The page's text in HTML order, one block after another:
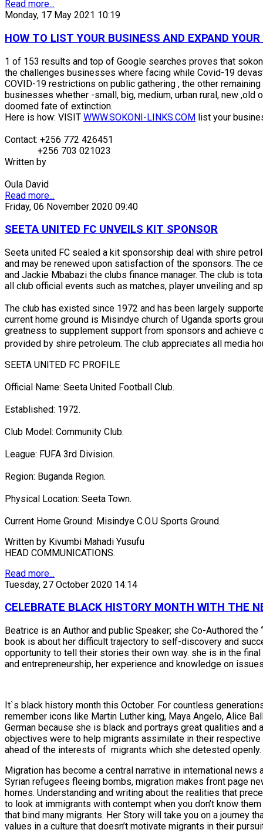
Read more...
Monday, 17 May 2021 10:19
HOW TO LIST YOUR BUSINESS AND EXPAND
1 of 153 results and top of Google searches proves that
the challenges businesses where facing while Covid-19
COVID-19 restrictions on public gathering , the other
businesses whether -small, big, medium, urban rural, new
doomed fate of extinction.
Here is how: VISIT WWW.SOKONI-LINKS.COM list your
Contact: +256 772 426451
+256 703 021023
Written by
Oula David
Read more...
Friday, 06 November 2020 09:40
SEETA UNITED FC UNVEILS KIT SPONSOR
Seeta united FC sealed a kit sponsorship deal with shire
and may be renewed upon satisfaction of the sponsors. The
and Jackie Mbabazi the clubs finance manager. The club is
all club official events such as matches, player unveiling and
The club has existed since 1972 and has been largely
current home ground is Misindye church of Uganda sports
greatness to supplement support from sponsors and achieve
provided by shire petroleum. The club appreciates all media
SEETA UNITED FC PROFILE
Official Name: Seeta United Football Club.
Established: 1972.
Club Model: Community Club.
League: FUFA 3rd Division.
Region: Buganda Region.
Physical Location: Seeta Town.
Current Home Ground: Misindye C.O.U Sports Ground.
Written by Kivumbi Mahadi Yusufu
HEAD COMMUNICATIONS.
Read more...
Tuesday, 27 October 2020 14:14
CELEBRATE BLACK HISTORY MONTH WITH THE
Beatrice is an Author and public Speaker; she Co-Authored the
book is about her difficult trajectory to self-discovery and
opportunity to tell their stories their own way. she is in the
and entrepreneurship, her experience and knowledge on
It`s black history month this October. For countless
remember icons like Martin Luther king, Maya Angelo, Alice
German because she is black and portrays great qualities
objectives were to help migrants assimilate in their
ahead of the interests of migrants which she detested openly.
Migration has become a central narrative in international
Syrian refugees fleeing bombs, migration makes front page
homes. Understanding and writing about the realities that
to look at immigrants with contempt when you don’t know
that bind many migrants. Her Story will take you on a journey
values in a culture that doesn’t motivate migrants in their